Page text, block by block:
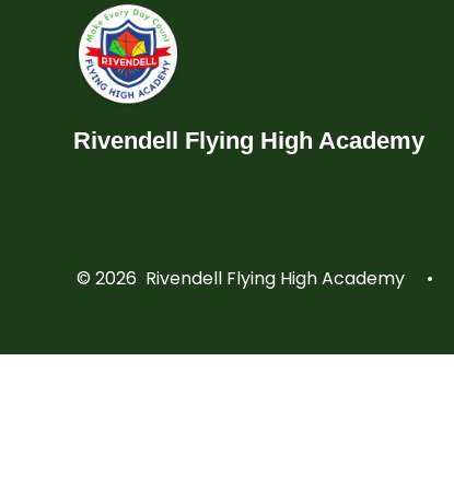
Rivendell Flying High Academy
© 2026 Rivendell Flying High Academy •